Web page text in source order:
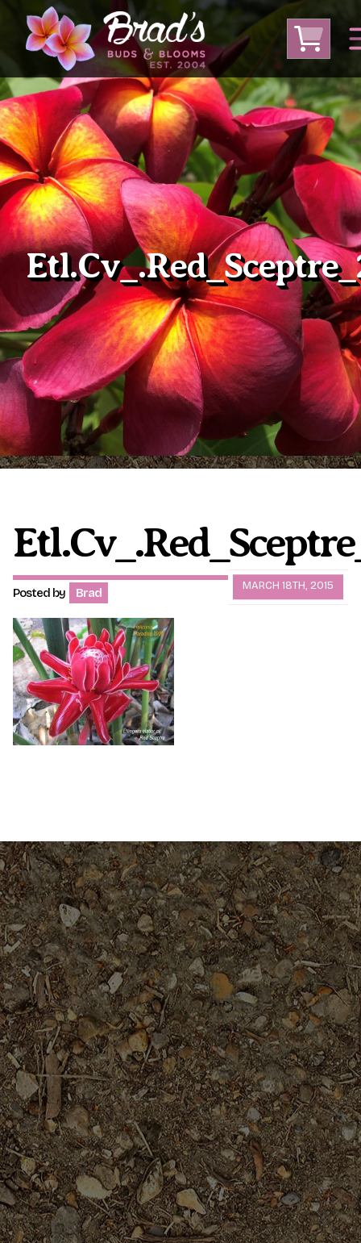
From Australia From Thailand
From USA
Large Plumeria (Local Pickup Only)
DEEP DISCOUNT- BLOWOUT SALE!
Other Plants
Plumeria Care Shipping Care
Grafted Plumerias
Shipping and Returns
International Orders
Phytosanitary Certificate
MARCH 18TH, 2015
Posted by Brad